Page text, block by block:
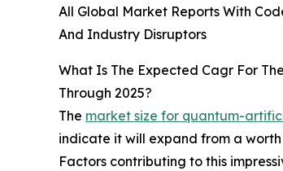
All Global Market Reports With
And Industry Disruptors
What Is The Expected Cagr For
Through 2025?
The market size for quantum-
indicate it will expand from a worth
Factors contributing to this